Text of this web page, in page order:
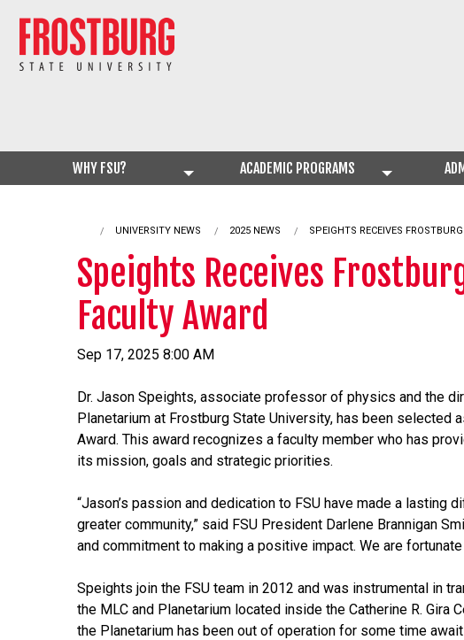
WHY FSU? ACADEMIC PROGRAMS
UNIVERSITY NEWS 2025 NEWS CURRENT:
SPEIGHTS RECEIVES
Speights Receives
Faculty Award
Sep 17, 2025 8:00 AM
Dr. Jason Speights, associate professor of physics and the
Planetarium at Frostburg State University, has been
Award. This award recognizes a faculty member who has
its mission, goals and strategic priorities.
“Jason’s passion and dedication to FSU have made a
greater community,” said FSU President Darlene Brannigan
and commitment to making a positive impact. We are
Speights join the FSU team in 2012 and was instrumental in
the MLC and Planetarium located inside the Catherine R. Gira
the Planetarium has been out of operation for some time